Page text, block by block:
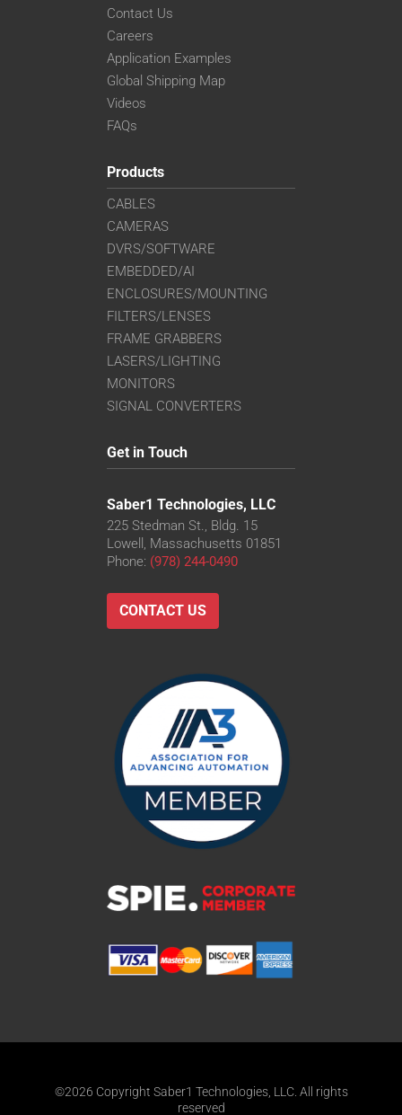
Contact Us
Careers
Application Examples
Global Shipping Map
Videos
FAQs
Products
CABLES
CAMERAS
DVRS/SOFTWARE
EMBEDDED/AI
ENCLOSURES/MOUNTING
FILTERS/LENSES
FRAME GRABBERS
LASERS/LIGHTING
MONITORS
SIGNAL CONVERTERS
Get in Touch
Saber1 Technologies, LLC
225 Stedman St., Bldg. 15
Lowell, Massachusetts 01851
Phone: (978) 244-0490
CONTACT US
©2026 Copyright Saber1 Technologies, LLC. All rights
reserved